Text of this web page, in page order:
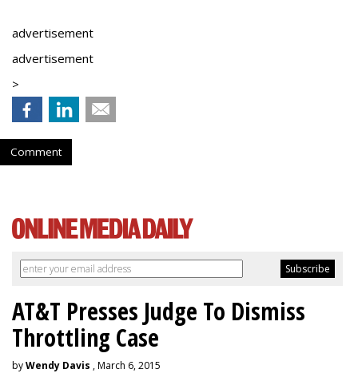
advertisement
advertisement
>
Comment
AT&T Presses Judge To Dismiss
Throttling Case
byWendy Davis , March 6, 2015